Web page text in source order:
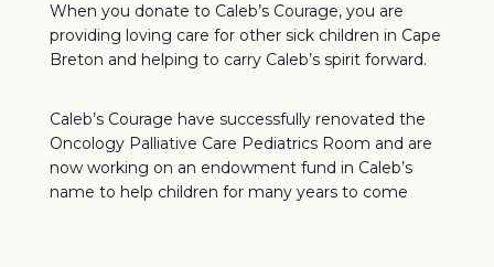
When you donate to Caleb’s Courage, you are
providing loving care for other sick children in Cape
Breton and helping to carry Caleb’s spirit forward.
Caleb’s Courage have successfully renovated the
Oncology Palliative Care Pediatrics Room and are
now working on an endowment fund in Caleb’s
name to help children for many years to come